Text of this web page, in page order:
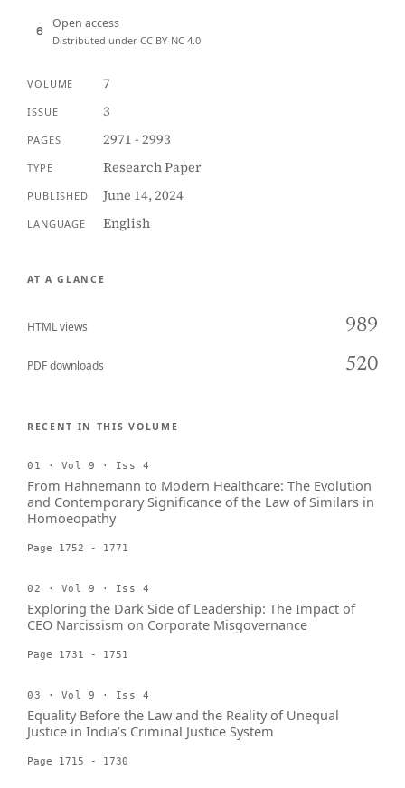
Open access
Distributed under CC BY-NC 4.0
VOLUME 7
ISSUE 3
PAGES 2971 - 2993
TYPE Research Paper
PUBLISHED June 14, 2024
LANGUAGE English
AT A GLANCE
HTML views 989
PDF downloads 520
RECENT IN THIS VOLUME
01 · Vol 9 · Iss 4
From Hahnemann to Modern Healthcare: The Evolution
and Contemporary Significance of the Law of Similars in
Homoeopathy
Page 1752 - 1771
02 · Vol 9 · Iss 4
Exploring the Dark Side of Leadership: The Impact of
CEO Narcissism on Corporate Misgovernance
Page 1731 - 1751
03 · Vol 9 · Iss 4
Equality Before the Law and the Reality of Unequal
Justice in India’s Criminal Justice System
Page 1715 - 1730